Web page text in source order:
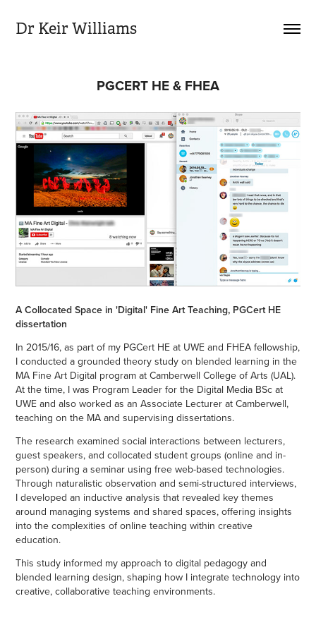
Dr Keir Williams
PGCERT HE & FHEA
A Collocated Space in 'Digital' Fine Art Teaching, PGCert HE
dissertation
In 2015/16, as part of my PGCert HE at UWE and FHEA fellowship,
I conducted a grounded theory study on blended learning in the
MA Fine Art Digital program at Camberwell College of Arts (UAL).
At the time, I was Program Leader for the Digital Media BSc at
UWE and also worked as an Associate Lecturer at Camberwell,
teaching on the MA and supervising dissertations.
The research examined social interactions between lecturers,
guest speakers, and collocated student groups (online and in-
person) during a seminar using free web-based technologies.
Through naturalistic observation and semi-structured interviews,
I developed an inductive analysis that revealed key themes
around managing systems and shared spaces, offering insights
into the complexities of online teaching within creative
education.
This study informed my approach to digital pedagogy and
blended learning design, shaping how I integrate technology into
creative, collaborative teaching environments.